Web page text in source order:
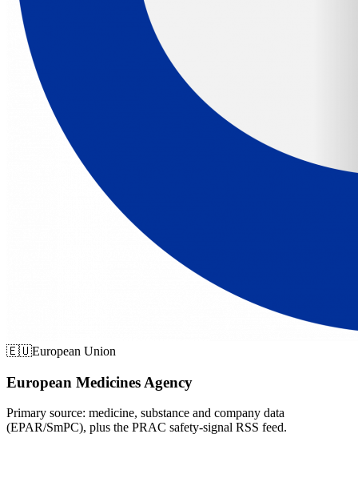
🇪🇺European Union
European Medicines Agency
Primary source: medicine, substance and company data
(EPAR/SmPC), plus the PRAC safety-signal RSS feed.